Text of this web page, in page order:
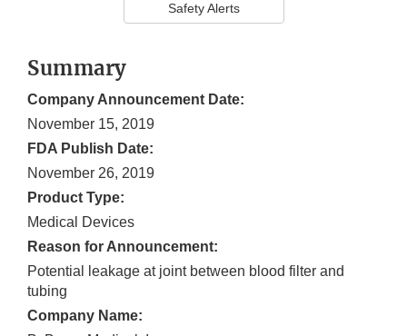
Safety Alerts
Summary
Company Announcement Date:
November 15, 2019
FDA Publish Date:
November 26, 2019
Product Type:
Medical Devices
Reason for Announcement:
Potential leakage at joint between blood filter and
tubing
Company Name: